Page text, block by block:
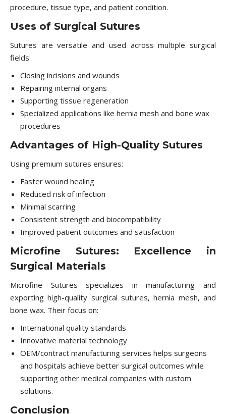
procedure, tissue type, and patient condition.
Uses of Surgical Sutures
Sutures are versatile and used across multiple surgical
fields:
Closing incisions and wounds
Repairing internal organs
Supporting tissue regeneration
Specialized applications like hernia mesh and bone wax
procedures
Advantages of High-Quality Sutures
Using premium sutures ensures:
Faster wound healing
Reduced risk of infection
Minimal scarring
Consistent strength and biocompatibility
Improved patient outcomes and satisfaction
Microfine Sutures: Excellence in
Surgical Materials
Microfine Sutures specializes in manufacturing and
exporting high-quality surgical sutures, hernia mesh, and
bone wax. Their focus on:
International quality standards
Innovative material technology
OEM/contract manufacturing services helps surgeons
and hospitals achieve better surgical outcomes while
supporting other medical companies with custom
solutions.
Conclusion